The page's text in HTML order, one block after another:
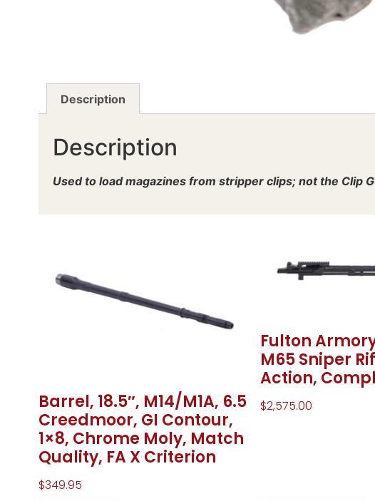
Description
Description
Used to load magazines from stripper clips; not the Clip
Barrel, 18.5″, M14/M1A, 6.5
Creedmoor, GI Contour,
1×8, Chrome Moly, Match
Quality, FA X Criterion
$349.95
Fulton
M65 Sniper
Action,
$2,575.00